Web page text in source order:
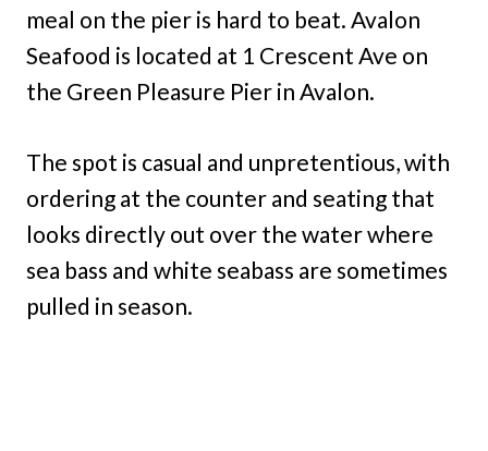
meal on the pier is hard to beat. Avalon
Seafood is located at 1 Crescent Ave on
the Green Pleasure Pier in Avalon.
The spot is casual and unpretentious, with
ordering at the counter and seating that
looks directly out over the water where
sea bass and white seabass are sometimes
pulled in season.